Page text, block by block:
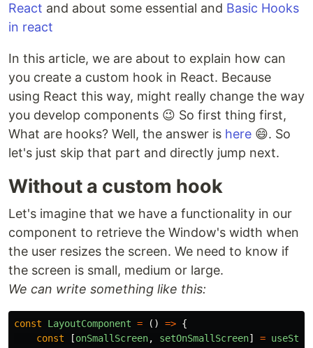
React and about some essential and Basic Hooks
in react
In this article, we are about to explain how can
you create a custom hook in React. Because
using React this way, might really change the way
you develop components 😉 So first thing first,
What are hooks? Well, the answer is here 😄. So
let's just skip that part and directly jump next.
Without a custom hook
Let's imagine that we have a functionality in our
component to retrieve the Window's width when
the user resizes the screen. We need to know if
the screen is small, medium or large.
We can write something like this:
const LayoutComponent = () => {
const
[onSmallScreen, setOnSmallScreen] =